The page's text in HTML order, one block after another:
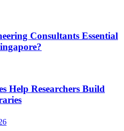
Consultants Essential
Help Researchers Build